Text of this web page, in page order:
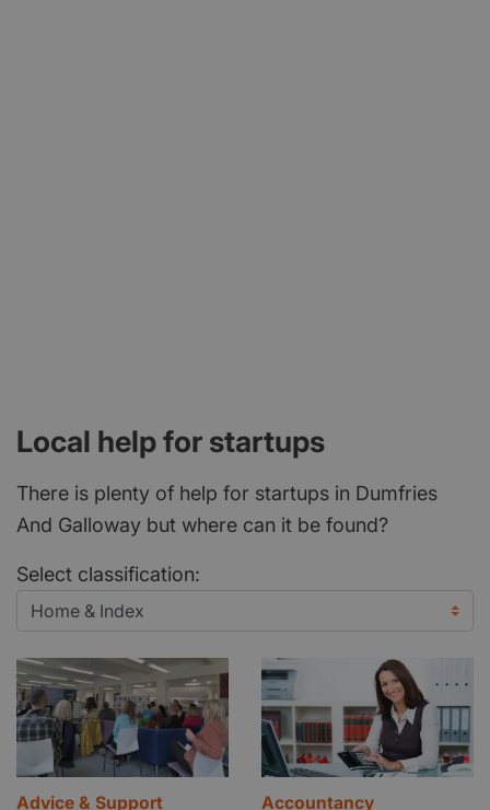
Local help for startups
There is plenty of help for startups in Dumfries
And Galloway but where can it be found?
Select classification:
Advice & Support Accountancy